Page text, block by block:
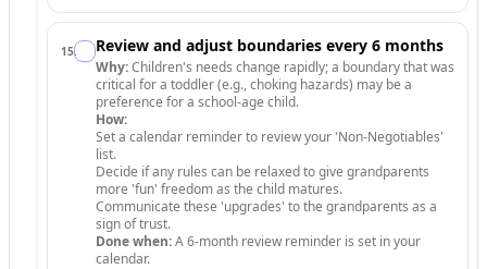
15. Review and adjust boundaries every 6 months
Why:Children's needs change rapidly; a boundary that was
critical for a toddler (e.g., choking hazards) may be a
preference for a school-age child.
How:
Set a calendar reminder to review your 'Non-Negotiables'
list.
Decide if any rules can be relaxed to give grandparents
more 'fun' freedom as the child matures.
Communicate these 'upgrades' to the grandparents as a
sign of trust.
Done when:A 6-month review reminder is set in your
calendar.